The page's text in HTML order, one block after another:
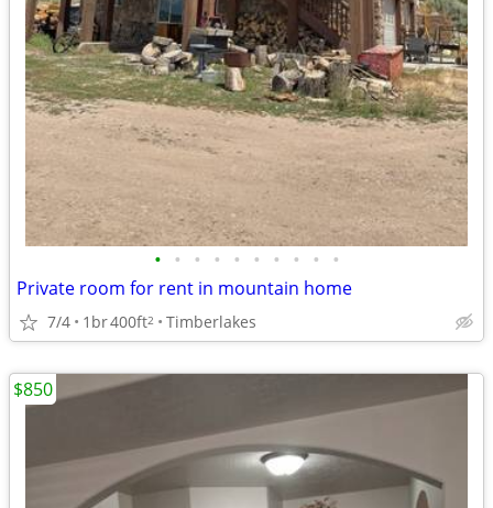
• • • • • • • • • •
Private room for rent in mountain home
7/4 1br400ft2 Timberlakes
$850